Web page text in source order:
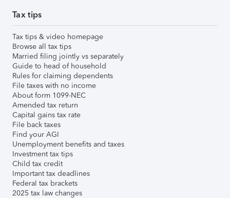
Tax tips
Tax tips & video homepage
Browse all tax tips
Married filing jointly vs separately
Guide to head of household
Rules for claiming dependents
File taxes with no income
About form 1099-NEC
Amended tax return
Capital gains tax rate
File back taxes
Find your AGI
Unemployment benefits and taxes
Investment tax tips
Child tax credit
Important tax deadlines
Federal tax brackets
2025 tax law changes